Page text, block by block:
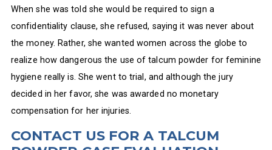
When she was told she would be required to sign a
confidentiality clause, she refused, saying it was never about
the money. Rather, she wanted women across the globe to
realize how dangerous the use of talcum powder for feminine
hygiene really is. She went to trial, and although the jury
decided in her favor, she was awarded no monetary
compensation for her injuries.
CONTACT US FOR A TALCUM